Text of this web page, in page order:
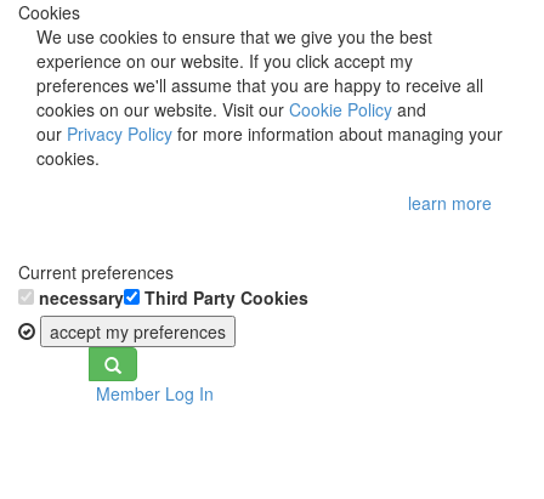
Cookies
We use cookies to ensure that we give you the best
experience on our website. If you click accept my
preferences we'll assume that you are happy to receive all
cookies on our website. Visit our Cookie Policy and
our Privacy Policy for more information about managing your
cookies.
learn more
Current preferences
necessary
Third Party Cookies
accept my preferences
Toggle
navigationMember Log In